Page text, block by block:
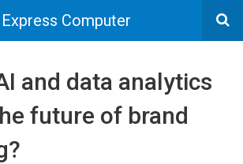
Express Computer
and data analytics
future of brand